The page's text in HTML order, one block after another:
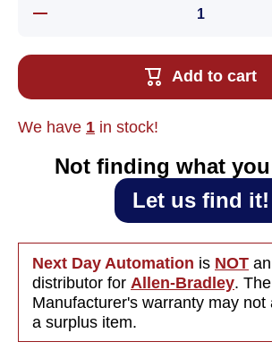
Decrease
Pin, 3&#39;
Long
Add to cart
We have 1 in stock!
Not finding what you
Let us find it!
Next Day Automation is NOT
distributor for Allen-Bradley.
Manufacturer's warranty may not
a surplus item.